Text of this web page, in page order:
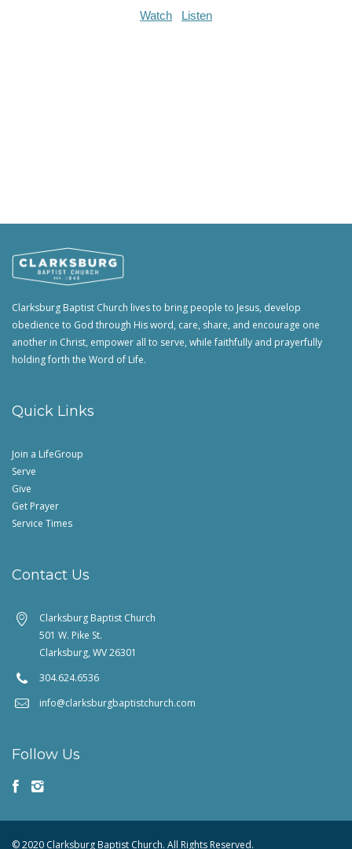
Watch Listen
Clarksburg Baptist Church lives to bring people to Jesus, develop
obedience to God through His word, care, share, and encourage one
another in Christ, empower all to serve, while faithfully and prayerfully
holding forth the Word of Life.
Quick Links
Join a LifeGroup
Serve
Give
Get Prayer
Service Times
Contact Us
Clarksburg Baptist Church
501 W. Pike St.
Clarksburg, WV 26301
304.624.6536
info@clarksburgbaptistchurch.com
Follow Us
© 2020 Clarksburg Baptist Church. All Rights Reserved.